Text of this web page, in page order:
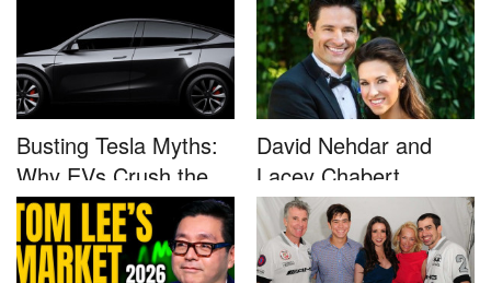
Busting Tesla Myths:
Why EVs Crush the
Compet...
David Nehdar and
Lacey Chabert
Marriage...